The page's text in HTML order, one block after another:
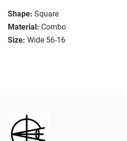
Shape: Square
Material: Combo
Size: Wide 56-16